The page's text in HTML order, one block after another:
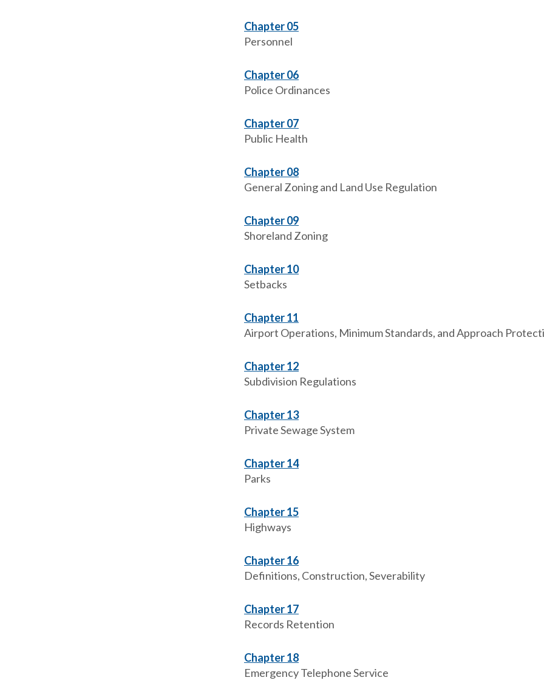
Chapter 05
Personnel
Chapter 06
Police Ordinances
Chapter 07
Public Health
Chapter 08
General Zoning and Land Use Regulation
Chapter 09
Shoreland Zoning
Chapter 10
Setbacks
Chapter 11
Airport Operations, Minimum Standards, and Approach
Chapter 12
Subdivision Regulations
Chapter 13
Private Sewage System
Chapter 14
Parks
Chapter 15
Highways
Chapter 16
Definitions, Construction, Severability
Chapter 17
Records Retention
Chapter 18
Emergency Telephone Service